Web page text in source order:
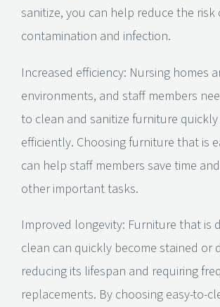
sanitize, you can help reduce the risk
contamination and infection.
Increased efficiency: Nursing homes
environments, and staff members
to clean and sanitize furniture
efficiently. Choosing furniture that is
can help staff members save time
other important tasks.
Improved longevity: Furniture that is
clean can quickly become stained or
reducing its lifespan and requiring
replacements. By choosing easy-to-